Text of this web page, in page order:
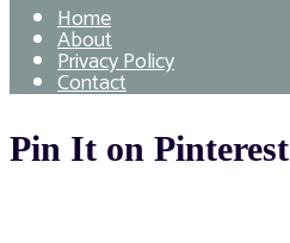
Home
About
Privacy Policy
Contact
Pin It on Pinterest